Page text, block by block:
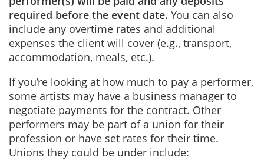
required before the event date. You can also
include any overtime rates and additional
expenses the client will cover (e.g., transport,
accommodation, meals, etc.).
If you’re looking at how much to pay a performer,
some artists may have a business manager to
negotiate payments for the contract. Other
performers may be part of a union for their
profession or have set rates for their time.
Unions they could be under include: